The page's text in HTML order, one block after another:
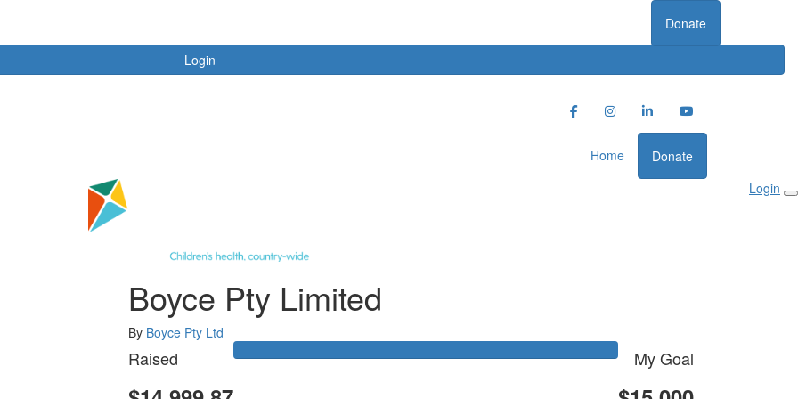
Login
Donate
Home
Donate
Login
Boyce Pty Limited
By Boyce Pty Ltd
Raised My Goal